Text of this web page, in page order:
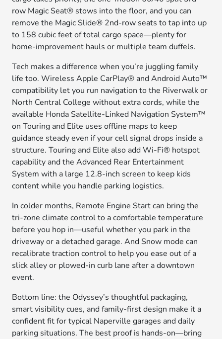
row Magic Seat® stows into the floor, and you can
remove the Magic Slide® 2nd-row seats to tap into up
to 158 cubic feet of total cargo space—plenty for
home-improvement hauls or multiple team duffels.
Tech makes a difference when you’re juggling family
life too. Wireless Apple CarPlay® and Android Auto™
compatibility let you run navigation to the Riverwalk or
North Central College without extra cords, while the
available Honda Satellite-Linked Navigation System™
on Touring and Elite uses offline maps to keep
guidance steady even if your cell signal drops inside a
structure. Touring and Elite also add Wi-Fi® hotspot
capability and the Advanced Rear Entertainment
System with a large 12.8-inch screen to keep kids
content while you handle parking logistics.
In colder months, Remote Engine Start can bring the
tri-zone climate control to a comfortable temperature
before you hop in—useful whether you park in the
driveway or a detached garage. And Snow mode can
recalibrate traction control to help you ease out of a
slick alley or plowed-in curb lane after a downtown
event.
Bottom line: the Odyssey’s thoughtful packaging,
smart visibility cues, and family-first design make it a
confident fit for typical Naperville garages and daily
parking situations. The best proof is hands-on—bring